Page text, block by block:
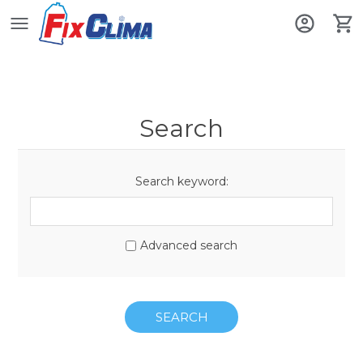
Search
Search keyword:
Advanced search
SEARCH